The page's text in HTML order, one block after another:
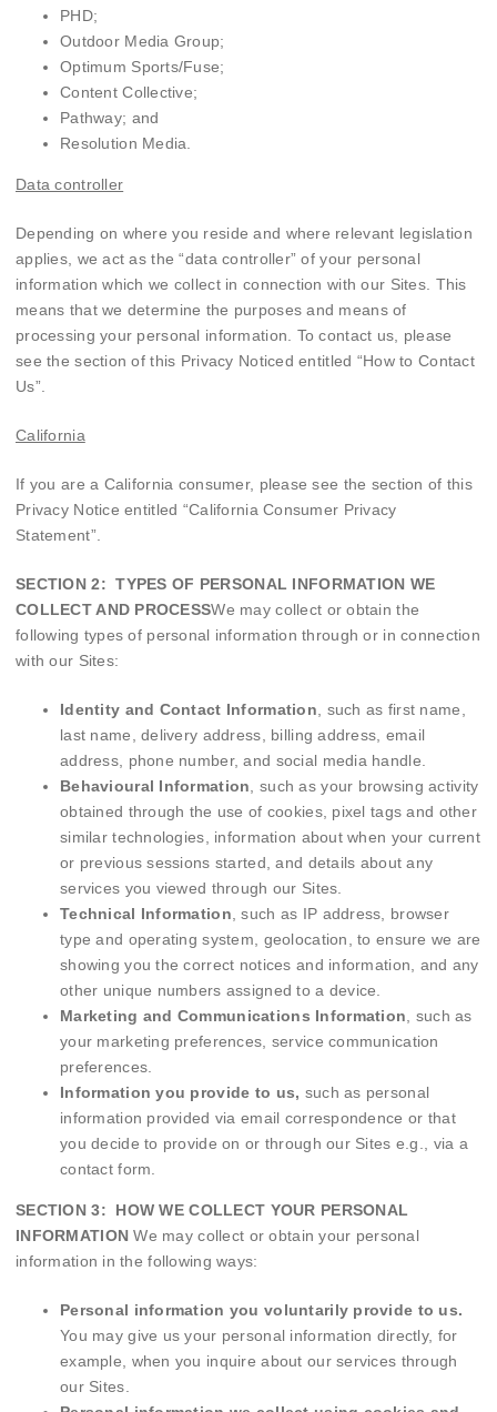
PHD;
Outdoor Media Group;
Optimum Sports/Fuse;
Content Collective;
Pathway; and
Resolution Media.
Data controller
Depending on where you reside and where relevant legislation
applies, we act as the “data controller” of your personal
information which we collect in connection with our Sites. This
means that we determine the purposes and means of
processing your personal information. To contact us, please
see the section of this Privacy Noticed entitled “How to Contact
Us”.
California
If you are a California consumer, please see the section of this
Privacy Notice entitled “California Consumer Privacy
Statement”.
SECTION 2: TYPES OF PERSONAL INFORMATION WE
COLLECT AND PROCESSWe may collect or obtain the
following types of personal information through or in connection
with our Sites:
Identity and Contact Information , such as first name,
last name, delivery address, billing address, email
address, phone number, and social media handle.
Behavioural Information , such as your browsing activity
obtained through the use of cookies, pixel tags and other
similar technologies, information about when your current
or previous sessions started, and details about any
services you viewed through our Sites.
Technical Information , such as IP address, browser
type and operating system, geolocation, to ensure we are
showing you the correct notices and information, and any
other unique numbers assigned to a device.
Marketing and Communications Information , such as
your marketing preferences, service communication
preferences.
Information you provide to us, such as personal
information provided via email correspondence or that
you decide to provide on or through our Sites e.g., via a
contact form.
SECTION 3: HOW WE COLLECT YOUR PERSONAL
INFORMATIONWe may collect or obtain your personal
information in the following ways:
Personal information you voluntarily provide to us.
You may give us your personal information directly, for
example, when you inquire about our services through
our Sites.